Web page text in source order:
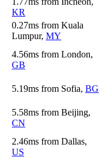
KR
0.27ms from Kuala
Lumpur, MY
4.56ms from London,
GB
5.19ms from Sofia, BG
5.58ms from Beijing,
CN
2.46ms from Dallas,
US